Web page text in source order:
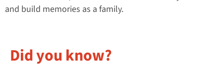
and build memories as a family.
Did you know?